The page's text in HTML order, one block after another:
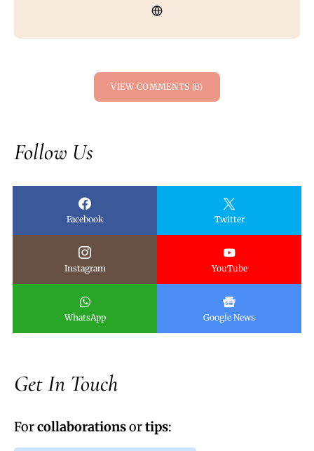
VIEW COMMENTS (0)
Follow Us
Facebook Twitter
Instagram YouTube
WhatsApp Google News
Get In Touch
Forcollaborationsortips: